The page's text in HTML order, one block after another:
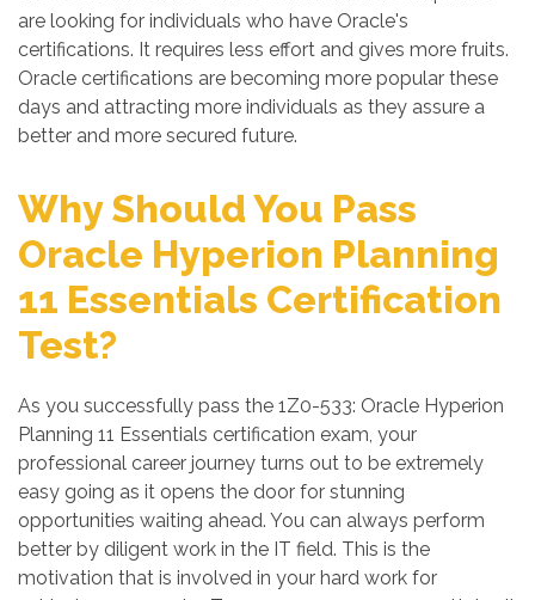
are looking for individuals who have Oracle's
certifications. It requires less effort and gives more fruits.
Oracle certifications are becoming more popular these
days and attracting more individuals as they assure a
better and more secured future.
Why Should You Pass
Oracle Hyperion Planning
11 Essentials Certification
Test?
As you successfully pass the 1Z0-533: Oracle Hyperion
Planning 11 Essentials certification exam, your
professional career journey turns out to be extremely
easy going as it opens the door for stunning
opportunities waiting ahead. You can always perform
better by diligent work in the IT field. This is the
motivation that is involved in your hard work for